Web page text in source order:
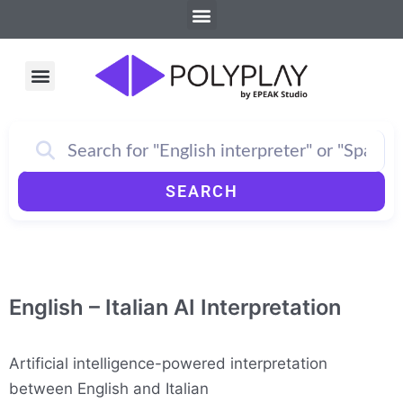
to
Menu
Menu
SEARCH
English – Italian AI Interpretation
Artificial intelligence-powered interpretation
between English and Italian